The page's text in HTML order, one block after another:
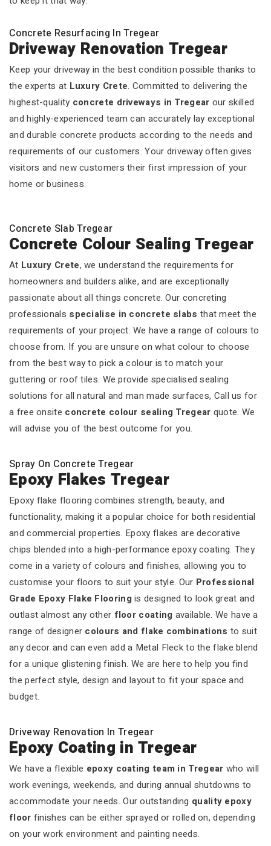
Concrete Resurfacing In Tregear
Driveway Renovation Tregear
Keep your driveway in the best condition possible thanks to
the experts at Luxury Crete. Committed to delivering the
highest-quality concrete driveways in Tregear our skilled
and highly-experienced team can accurately lay exceptional
and durable concrete products according to the needs and
requirements of our customers. Your driveway often gives
visitors and new customers their first impression of your
home or business.
Concrete Slab Tregear
Concrete Colour Sealing Tregear
At Luxury Crete, we understand the requirements for
homeowners and builders alike, and are exceptionally
passionate about all things concrete. Our concreting
professionals specialise in concrete slabs that meet the
requirements of your project. We have a range of colours to
choose from. If you are unsure on what colour to choose
from the best way to pick a colour is to match your
guttering or roof tiles. We provide specialised sealing
solutions for all natural and man made surfaces, Call us for
a free onsite concrete colour sealing Tregear quote. We
will advise you of the best outcome for you.
Spray On Concrete Tregear
Epoxy Flakes Tregear
Epoxy flake flooring combines strength, beauty, and
functionality, making it a popular choice for both residential
and commercial properties. Epoxy flakes are decorative
chips blended into a high-performance epoxy coating. They
come in a variety of colours and finishes, allowing you to
customise your floors to suit your style. Our Professional
Grade Epoxy Flake Flooringis designed to look great and
outlast almost any other floor coating available. We have a
range of designer colours and flake combinations to suit
any decor and can even add a Metal Fleck to the flake blend
for a unique glistening finish. We are here to help you find
the perfect style, design and layout to fit your space and
budget.
Driveway Renovation In Tregear
Epoxy Coating in Tregear
We have a flexible epoxy coating team in Tregear who will
work evenings, weekends, and during annual shutdowns to
accommodate your needs. Our outstanding quality epoxy
floor finishes can be either sprayed or rolled on, depending
on your work environment and painting needs.